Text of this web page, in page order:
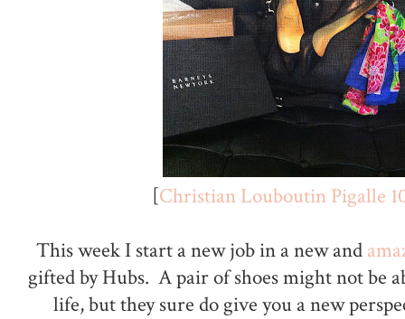
[Christian Louboutin Pigalle
This week I start a new job in a new and
gifted by Hubs. A pair of shoes might not be
life, but they sure do give you a new